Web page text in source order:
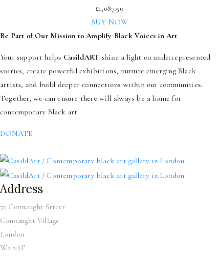
£1,087.50
BUY NOW
Be Part of Our Mission to Amplify Black Voices in Art
Your support helps CasildART shine a light on underrepresented
stories, create powerful exhibitions, nurture emerging Black
artists, and build deeper connections within our communities.
Together, we can ensure there will always be a home for
contemporary Black art.
DONATE
Address
32 Connaught Street
Connaught Village
London
W2 2AF